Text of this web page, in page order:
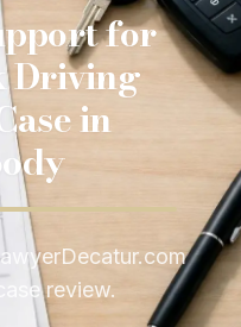
for
Driving
in
review.